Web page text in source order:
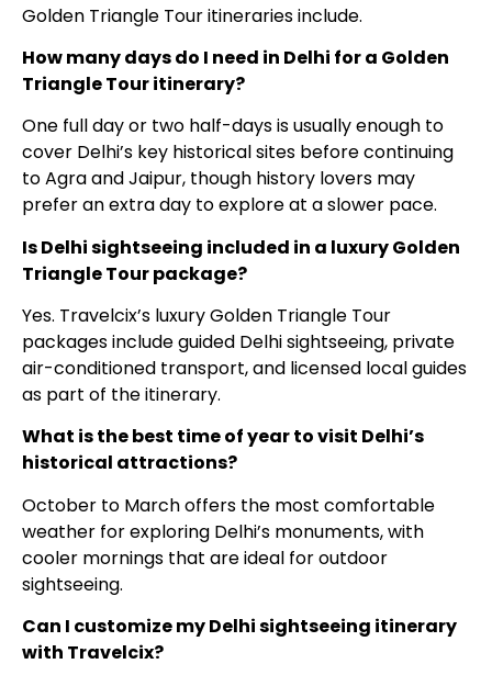
Golden Triangle Tour itineraries include.
How many days do I need in Delhi for a Golden
Triangle Tour itinerary?
One full day or two half-days is usually enough to
cover Delhi’s key historical sites before continuing
to Agra and Jaipur, though history lovers may
prefer an extra day to explore at a slower pace.
Is Delhi sightseeing included in a luxury Golden
Triangle Tour package?
Yes. Travelcix’s luxury Golden Triangle Tour
packages include guided Delhi sightseeing, private
air-conditioned transport, and licensed local guides
as part of the itinerary.
What is the best time of year to visit Delhi’s
historical attractions?
October to March offers the most comfortable
weather for exploring Delhi’s monuments, with
cooler mornings that are ideal for outdoor
sightseeing.
Can I customize my Delhi sightseeing itinerary
with Travelcix?